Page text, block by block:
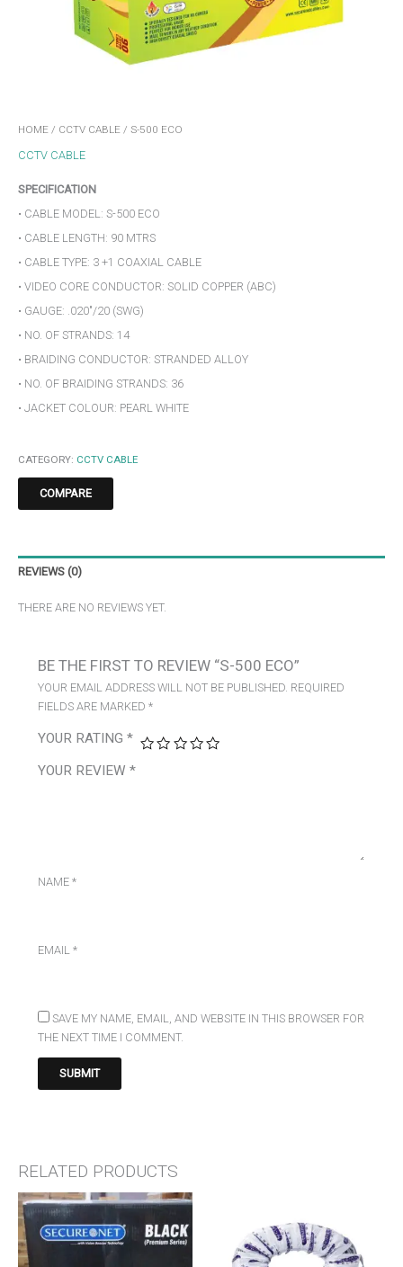
HOME / CCTV CABLE / S-500 ECO
CCTV CABLE
SPECIFICATION
• CABLE MODEL: S-500 ECO
• CABLE LENGTH: 90 MTRS
• CABLE TYPE: 3 +1 COAXIAL CABLE
• VIDEO CORE CONDUCTOR: SOLID COPPER (ABC)
• GAUGE: .020″/20 (SWG)
• NO. OF STRANDS: 14
• BRAIDING CONDUCTOR: STRANDED ALLOY
• NO. OF BRAIDING STRANDS: 36
• JACKET COLOUR: PEARL WHITE
CATEGORY: CCTV CABLE
COMPARE
REVIEWS (0)
THERE ARE NO REVIEWS YET.
BE THE FIRST TO REVIEW “S-500 ECO”
YOUR EMAIL ADDRESS WILL NOT BE PUBLISHED. REQUIRED
FIELDS ARE MARKED*
YOUR RATING*
YOUR REVIEW*
NAME*
EMAIL*
SAVE MY NAME, EMAIL, AND WEBSITE IN THIS BROWSER FOR
THE NEXT TIME I COMMENT.
RELATED PRODUCTS